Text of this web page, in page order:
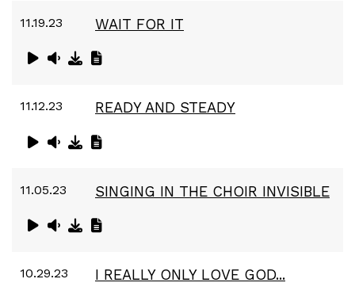
11.19.23 WAIT FOR IT
11.12.23 READY AND STEADY
11.05.23 SINGING IN THE CHOIR INVISIBLE
10.29.23 I REALLY ONLY LOVE GOD...